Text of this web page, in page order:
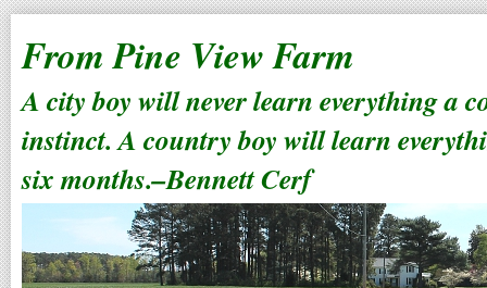
From Pine View Farm
A city boy will never learn everything a
instinct. A country boy will learn
six months.–Bennett Cerf